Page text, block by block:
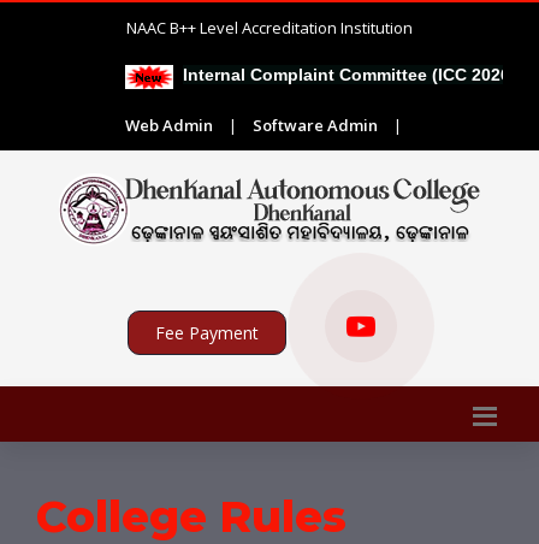
NAAC B++ Level Accreditation Institution
Internal Complaint Committee (ICC 2026-27)
Web Admin | Software Admin |
Fee Payment
College Rules